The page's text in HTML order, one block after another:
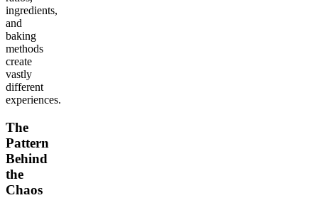
ingredients,
and
baking
methods
create
vastly
different
experiences.
The
Pattern
Behind
the
Chaos